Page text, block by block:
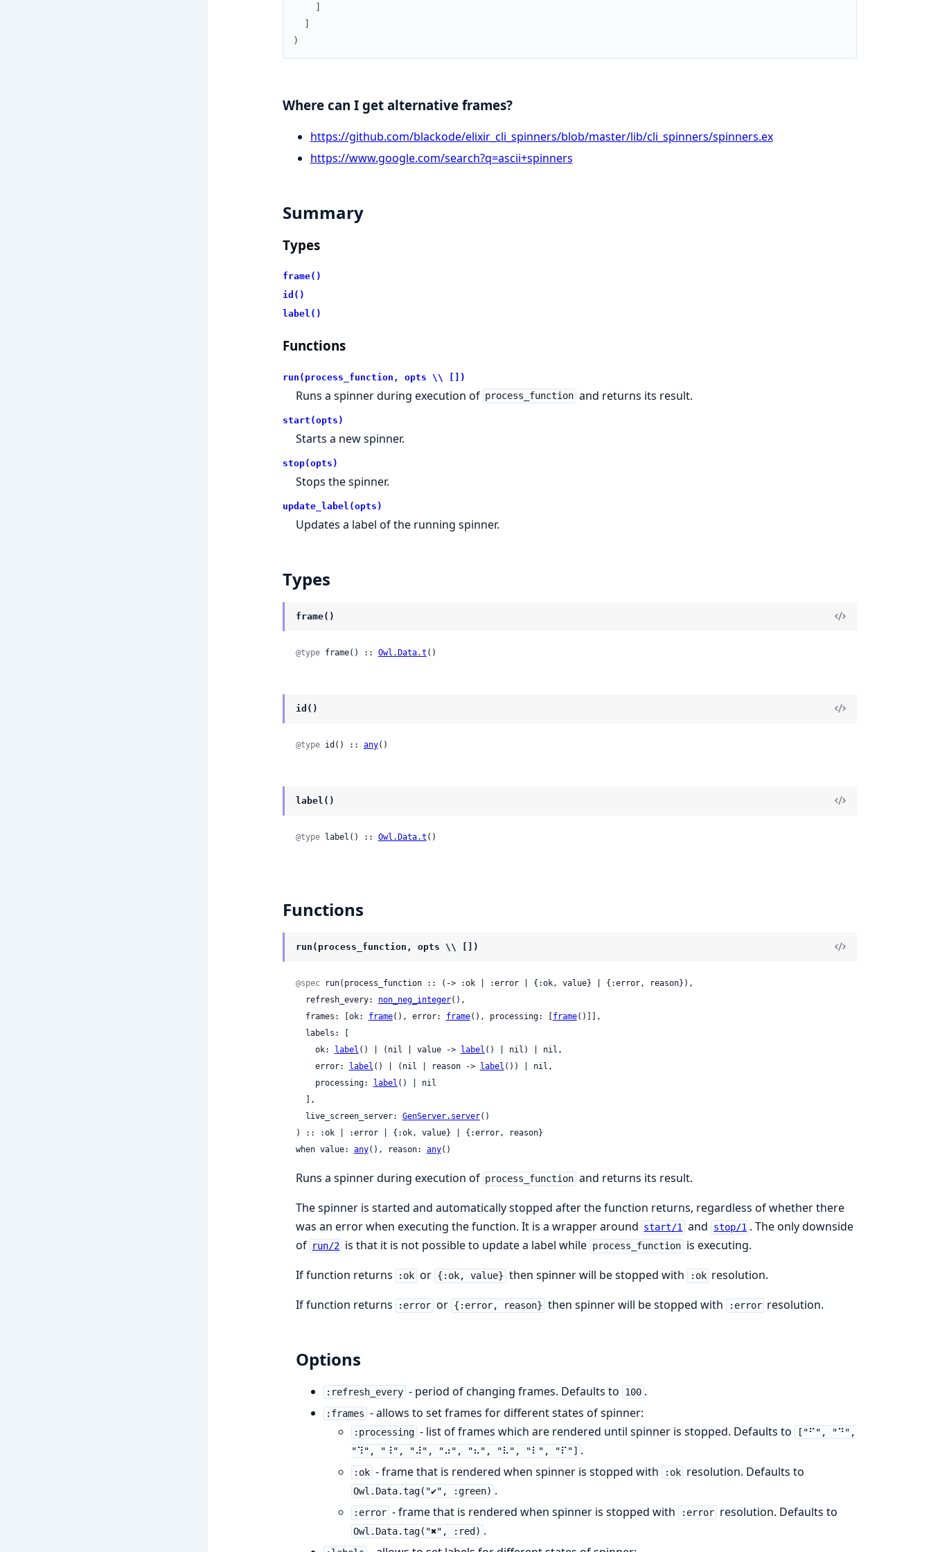
]
]
)
Where can I get alternative frames?
https://github.com/blackode/elixir_cli_spinners/blob/master/lib/cli_spinners/spinners.ex
https://www.google.com/search?q=ascii+spinners
Summary
Types
frame()
id()
label()
Functions
run(process_function, opts \\ [])
Runs a spinner during execution of process_function and returns its result.
start(opts)
Starts a new spinner.
stop(opts)
Stops the spinner.
update_label(opts)
Updates a label of the running spinner.
Types
frame()
@type frame() :: Owl.Data.t ()
id()
@type id() :: any()
label()
@type label() :: Owl.Data.t ()
Functions
run(process_function, opts \\ [])
@spec run(process_function :: (-> :ok | :error | {:ok, value} | {:error, reason}),
  refresh_every:
non_neg_integer(),
  frames: [ok:
frame(), error: frame(), processing: [ frame()]],
    ok:
label () | (nil | value -> label () | nil) | nil,
    error:
label () | (nil | reason -> label ()) | nil,
    processing:
label () | nil
  live_screen_server:
GenServer.server()
) :: :ok | :error | {:ok, value} | {:error, reason}
when value: any(), reason: any()
Runs a spinner during execution of process_function and returns its result.
The spinner is started and automatically stopped after the function returns, regardless of whether there
was an error when executing the function. It is a wrapper around start/1 and stop/1 . The only downside
of run/2 is that it is not possible to update a label while process_function is executing.
If function returns
:ok or {:ok, value} then spinner will be stopped with :ok resolution.
If function returns
:error or {:error, reason} then spinner will be stopped with :error resolution.
Options
:refresh_every - period of changing frames. Defaults to 100 .
:frames - allows to set frames for different states of spinner:
:processing - list of frames which are rendered until spinner is stopped. Defaults to
["⠋", "⠙",
"⠹", "⠸", "⠼", "⠴", "⠦", "⠧", "⠇", "⠏"] .
:ok - frame that is rendered when spinner is stopped with :ok resolution. Defaults to
Owl.Data.tag("✔", :green) .
:error - frame that is rendered when spinner is stopped with :error resolution. Defaults to
Owl.Data.tag("✖", :red) .